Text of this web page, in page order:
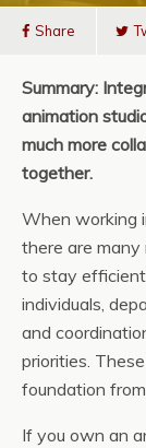
Share
Summary:
animation
much more
together.
When working
there are many
to stay
individuals,
and
priorities.
foundation
If you own an